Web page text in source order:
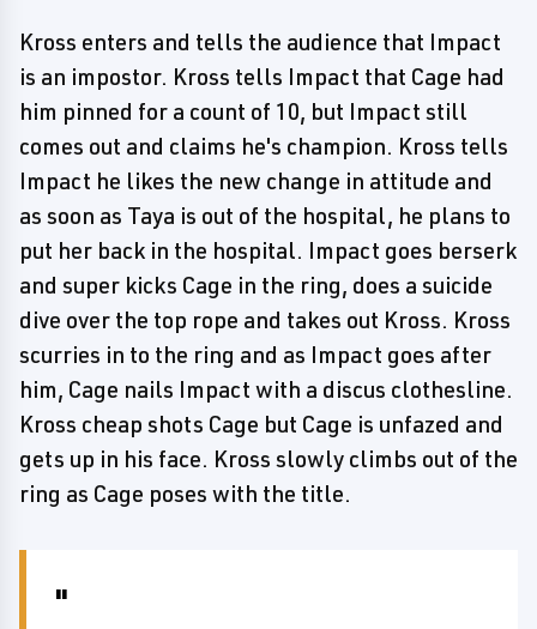
Kross enters and tells the audience that Impact
is an impostor. Kross tells Impact that Cage had
him pinned for a count of 10, but Impact still
comes out and claims he's champion. Kross tells
Impact he likes the new change in attitude and
as soon as Taya is out of the hospital, he plans to
put her back in the hospital. Impact goes berserk
and super kicks Cage in the ring, does a suicide
dive over the top rope and takes out Kross. Kross
scurries in to the ring and as Impact goes after
him, Cage nails Impact with a discus clothesline.
Kross cheap shots Cage but Cage is unfazed and
gets up in his face. Kross slowly climbs out of the
ring as Cage poses with the title.